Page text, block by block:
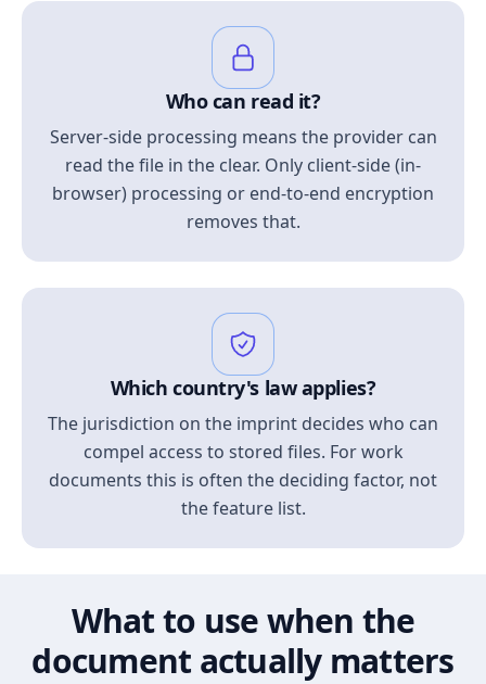
Who can read it?
Server-side processing means the provider can
read the file in the clear. Only client-side (in-
browser) processing or end-to-end encryption
removes that.
Which country's law applies?
The jurisdiction on the imprint decides who can
compel access to stored files. For work
documents this is often the deciding factor, not
the feature list.
What to use when the
document actually matters